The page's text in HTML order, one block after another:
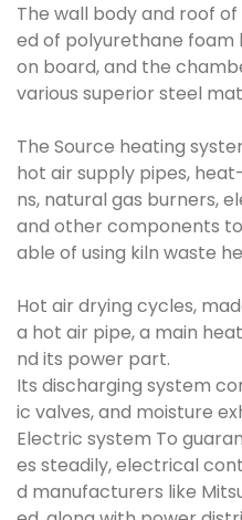
The wall body and roof
ed of polyurethane foam
on board, and the
various superior steel
The Source heating
hot air supply pipes,
ns, natural gas burners,
and other components
able of using kiln waste
Hot air drying cycles,
a hot air pipe, a main
nd its power part.
Its discharging system
ic valves, and moisture
Electric system To
es steadily, electrical
d manufacturers like